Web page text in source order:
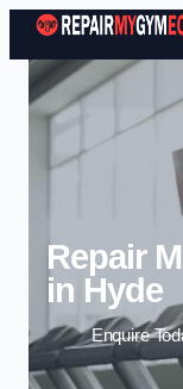
Repair
in Hyde
Enquire